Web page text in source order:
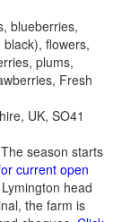
blueberries,
flowers,
plums,
Fresh
UK, SO41
season starts
current open
head
the farm is